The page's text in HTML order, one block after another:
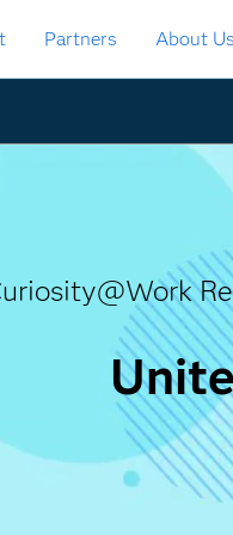
Partners About Us